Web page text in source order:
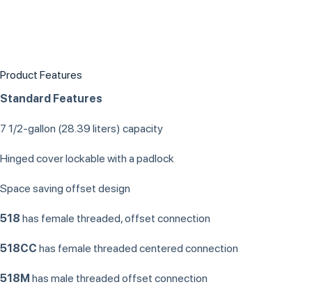
Product Features
Standard Features
7 1/2-gallon (28.39 liters) capacity
Hinged cover lockable with a padlock
Space saving offset design
518 has female threaded, offset connection
518CC has female threaded centered connection
518M has male threaded offset connection